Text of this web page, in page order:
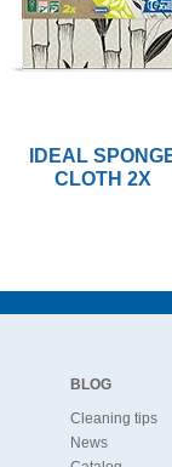
IDEAL
CLOTH 2X
BLOG
Cleaning tips
News